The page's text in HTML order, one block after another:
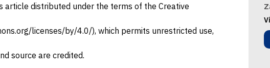
article distributed under the terms of the Creative
licenses/by/4.0/), which permits unrestricted use,
source are credited.